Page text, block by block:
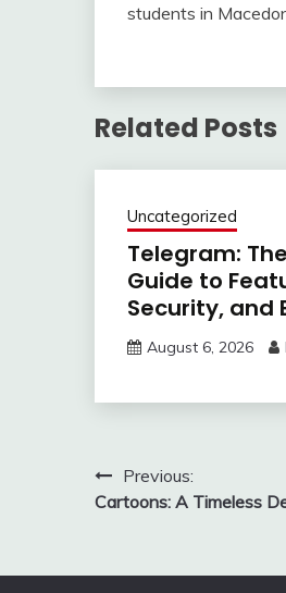
students in
Related Posts
Uncategorized
Telegram:
Guide to
Security, and
August 6, 2026
Post
navigation
Previous:
Cartoons: A Timeless